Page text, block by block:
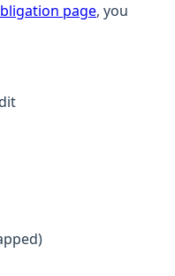
page, you